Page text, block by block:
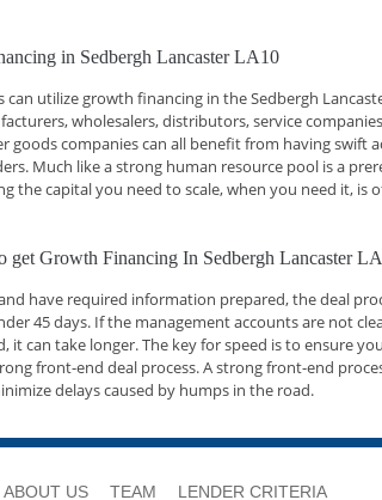
in Sedbergh Lancaster LA10
utilize growth financing in the Sedbergh
wholesalers, distributors, service
goods companies can all benefit from having swift
Much like a strong human resource pool is a
the capital you need to scale, when you need it, is
get Growth Financing In Sedbergh Lancaster
have required information prepared, the deal
45 days. If the management accounts are not
it can take longer. The key for speed is to ensure
front-end deal process. A strong front-end
delays caused by humps in the road.
ABOUT US TEAM LENDER CRITERIA